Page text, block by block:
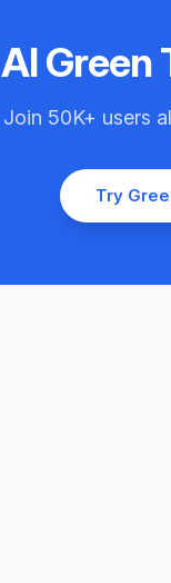
AI Green
Join 50K+ users
Try